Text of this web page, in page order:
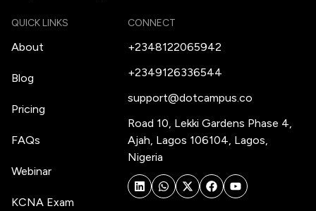
QUICK LINKS
About
Blog
Pricing
FAQs
Webinar
KCNA Exam
CONNECT
+2348122065942
+2349126336544
support@dotcampus.co
Road 10, Lekki Gardens Phase 4,
Ajah, Lagos 106104, Lagos,
Nigeria